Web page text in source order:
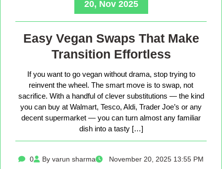
20, Nov 2025
Easy Vegan Swaps That Make
Transition Effortless
If you want to go vegan without drama, stop trying to
reinvent the wheel. The smart move is to swap, not
sacrifice. With a handful of clever substitutions — the kind
you can buy at Walmart, Tesco, Aldi, Trader Joe’s or any
decent supermarket — you can turn almost any familiar
dish into a tasty […]
0 By varun sharma November 20, 2025 13:55 PM